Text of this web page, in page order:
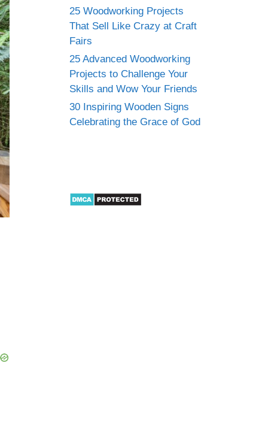
25 Woodworking Projects
That Sell Like Crazy at Craft
Fairs
25 Advanced Woodworking
Projects to Challenge Your
Skills and Wow Your Friends
30 Inspiring Wooden Signs
Celebrating the Grace of God